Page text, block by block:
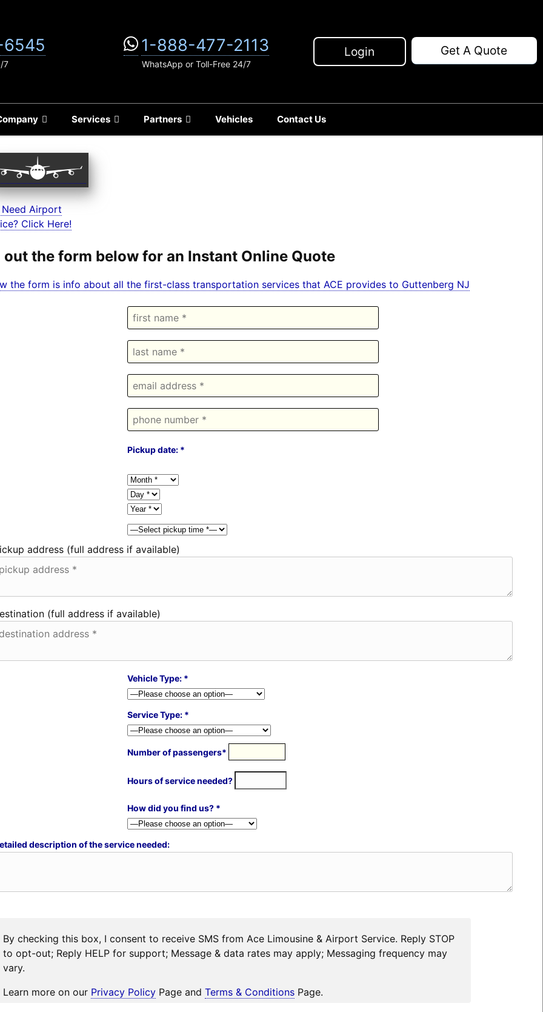
Services Partners Vehicles Contact Us
7
1-888-477-2113
WhatsApp or Toll-Free 24/7
Login Get A Quote
Airport
Click Here!
out the form below for an Instant Online Quote
the form is info about all the first-class transportation services that ACE provides to Guttenberg NJ
Pickup date: *
address (full address if available)
(full address if available)
Vehicle Type: *
Service Type: *
Number of passengers*
Hours of service needed?
How did you find us? *
description of the service needed:
By checking this box, I consent to receive SMS from Ace Limousine & Airport Service. Reply STOP
to opt-out; Reply HELP for support; Message & data rates may apply; Messaging frequency may
vary.
Learn more on our Privacy Policy Page andTerms & Conditions Page.